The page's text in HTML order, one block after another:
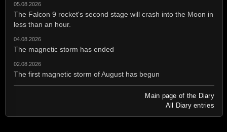
05.08.2026
The Falcon 9 rocket's second stage will crash into the Moon in
less than an hour.
04.08.2026
The magnetic storm has ended
02.08.2026
The first magnetic storm of August has begun
Main page of the Diary
All Diary entries